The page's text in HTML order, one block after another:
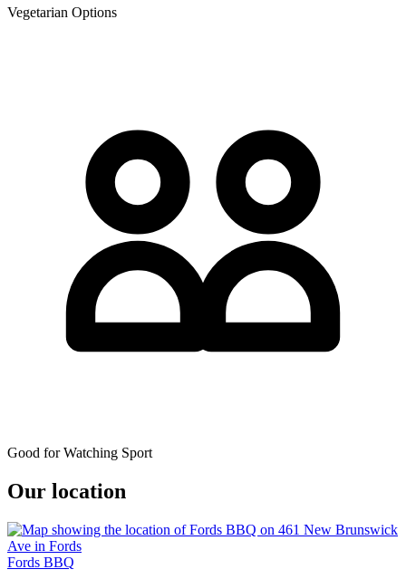
Vegetarian Options
Good for Watching Sport
Our location
Fords BBQ